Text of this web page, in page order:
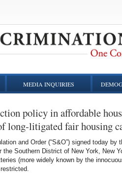
MEDIA INQUIRIES
policy in affordable
long-litigated fair housing
and Order (“S&O”) signed today by
Southern District of New York, New
(more widely known by the